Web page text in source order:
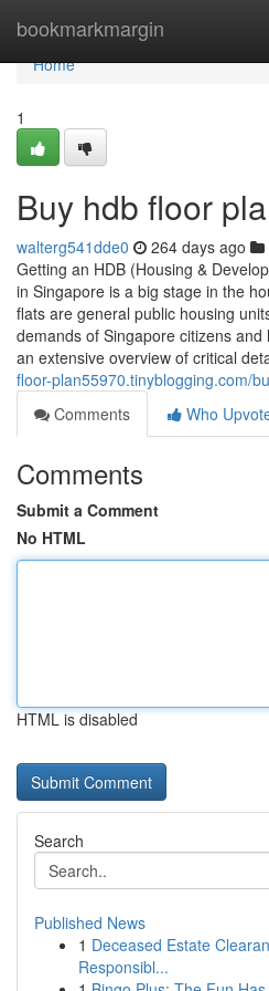
bookmarkmargin
Home
Home
1
Buy hdb floor
walterg541dde0 264 days ago
Getting an HDB (Housing &
in Singapore is a big stage in the
flats are general public housing
demands of Singapore citizens
an extensive overview of critical
floor-plan55970.tinyblogging.com/
Comments
Who
Comments
Submit a Comment
No HTML
HTML is disabled
Search
Published News
1 Deceased Estate
Responsibl...